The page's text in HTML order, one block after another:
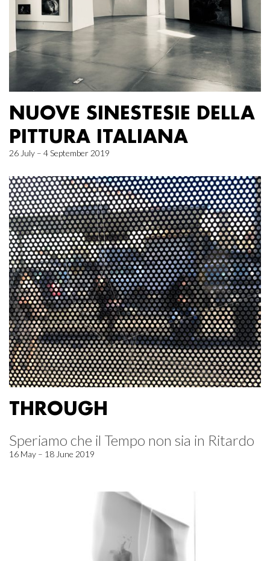
NUOVE SINESTESIE DELLA
PITTURA ITALIANA
26 July – 4 September 2019
THROUGH
Speriamo che il Tempo non sia in Ritardo
16 May – 18 June 2019